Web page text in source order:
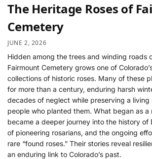
The Heritage Roses of
Cemetery
JUNE 2, 2026
Hidden among the trees and winding roads
Fairmount Cemetery grows one of
collections of historic roses. Many of these
for more than a century, enduring harsh
decades of neglect while preserving a
people who planted them. What began as a
became a deeper journey into the history of
of pioneering rosarians, and the ongoing
rare “found roses.” Their stories reveal
an enduring link to Colorado’s past.